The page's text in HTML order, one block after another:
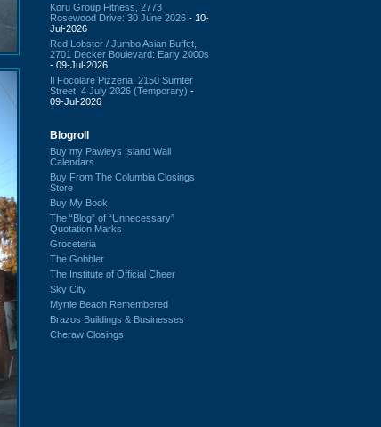
Koru Group Fitness, 2773
Rosewood Drive: 30 June 2026 - 10-
Jul-2026
Red Lobster / Jumbo Asian Buffet,
2701 Decker Boulevard: Early 2000s
- 09-Jul-2026
Il Focolare Pizzeria, 2150 Sumter
Street: 4 July 2026 (Temporary) -
09-Jul-2026
Blogroll
Buy my Pawleys Island Wall
Calendars
Buy From The Columbia Closings
Store
Buy My Book
The “Blog” of “Unnecessary”
Quotation Marks
Groceteria
The Gobbler
The Institute of Official Cheer
Sky City
Myrtle Beach Remembered
Brazos Buildings & Businesses
Cheraw Closings